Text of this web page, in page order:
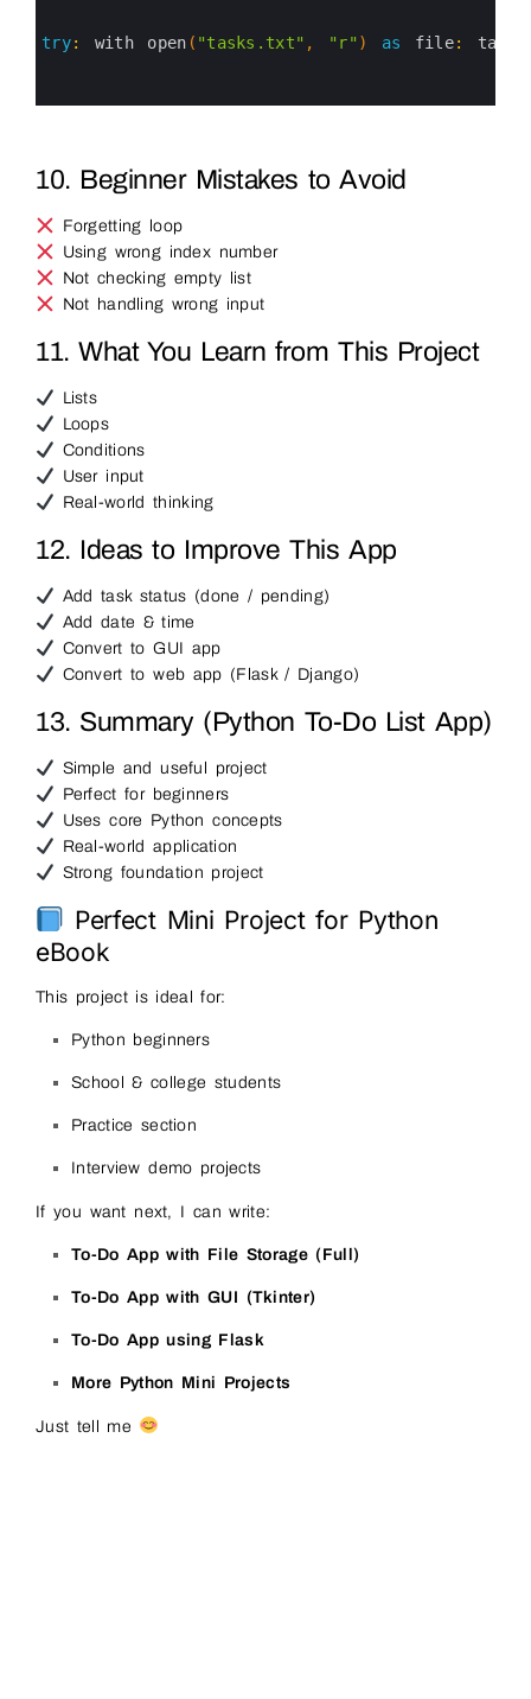
try: with open ( "tasks.txt" , "r" ) as file: tasks
10. Beginner Mistakes to Avoid
Forgetting loop
Using wrong index number
Not checking empty list
Not handling wrong input
11. What You Learn from This Project
Lists
Loops
Conditions
User input
Real-world thinking
12. Ideas to Improve This App
Add task status (done / pending)
Add date & time
Convert to GUI app
Convert to web app (Flask / Django)
13. Summary (Python To-Do List App)
Simple and useful project
Perfect for beginners
Uses core Python concepts
Real-world application
Strong foundation project
Perfect Mini Project for Python
eBook
This project is ideal for:
Python beginners
School & college students
Practice section
Interview demo projects
If you want next, I can write:
To-Do App with File Storage (Full)
To-Do App with GUI (Tkinter)
To-Do App using Flask
More Python Mini Projects
Just tell me